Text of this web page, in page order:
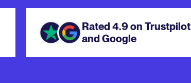
Rated 4.9 on Trustpilot
and Google